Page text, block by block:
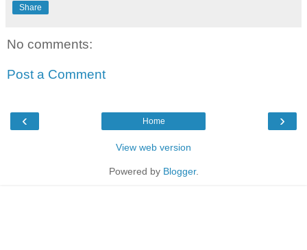
Share
No comments:
Post a Comment
‹ ›
Home
View web version
Powered by Blogger.